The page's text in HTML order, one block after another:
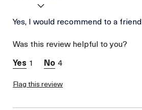
Age
Skin Concern
I was incentivized to give
this review (for ex. free
sweepstakes/contest,
Yes, I would recommend to a friend
Was this review helpful to you?
1
4
Flag this review